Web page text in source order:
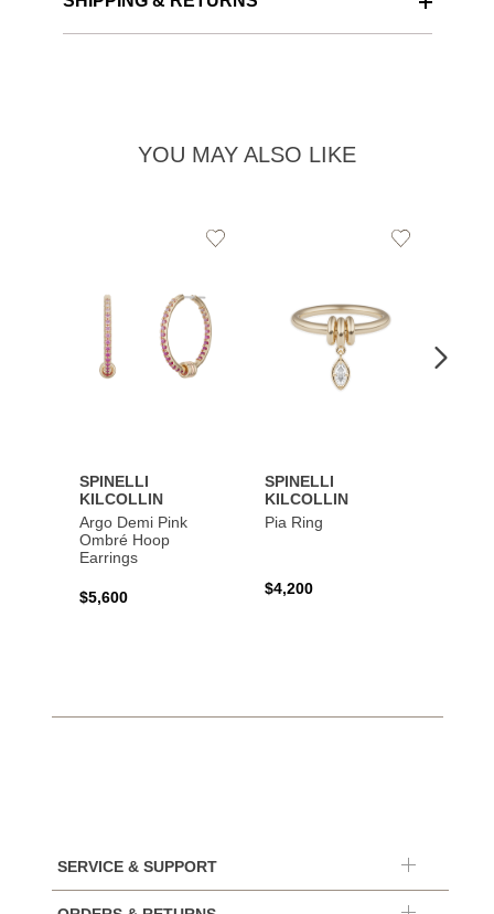
YOU MAY ALSO LIKE
SPINELLI
KILCOLLIN
Argo Demi Pink
Ombré Hoop
Earrings
$5,600
Add
SPINELLI
KILCOLLIN
Pia Ring
$4,200
Add
SERVICE & SUPPORT